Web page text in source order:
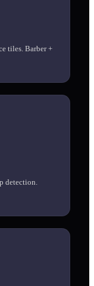
tiles. Barber +
detection.